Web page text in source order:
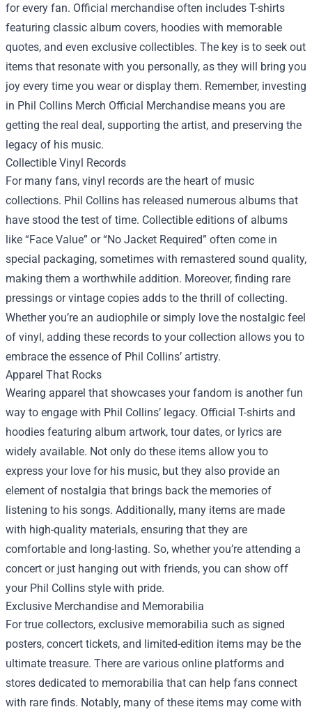
for every fan. Official merchandise often includes T-shirts
featuring classic album covers, hoodies with memorable
quotes, and even exclusive collectibles. The key is to seek out
items that resonate with you personally, as they will bring you
joy every time you wear or display them. Remember, investing
in Phil Collins Merch Official Merchandise means you are
getting the real deal, supporting the artist, and preserving the
legacy of his music.
Collectible Vinyl Records
For many fans, vinyl records are the heart of music
collections. Phil Collins has released numerous albums that
have stood the test of time. Collectible editions of albums
like “Face Value” or “No Jacket Required” often come in
special packaging, sometimes with remastered sound quality,
making them a worthwhile addition. Moreover, finding rare
pressings or vintage copies adds to the thrill of collecting.
Whether you’re an audiophile or simply love the nostalgic feel
of vinyl, adding these records to your collection allows you to
embrace the essence of Phil Collins’ artistry.
Apparel That Rocks
Wearing apparel that showcases your fandom is another fun
way to engage with Phil Collins’ legacy. Official T-shirts and
hoodies featuring album artwork, tour dates, or lyrics are
widely available. Not only do these items allow you to
express your love for his music, but they also provide an
element of nostalgia that brings back the memories of
listening to his songs. Additionally, many items are made
with high-quality materials, ensuring that they are
comfortable and long-lasting. So, whether you’re attending a
concert or just hanging out with friends, you can show off
your Phil Collins style with pride.
Exclusive Merchandise and Memorabilia
For true collectors, exclusive memorabilia such as signed
posters, concert tickets, and limited-edition items may be the
ultimate treasure. There are various online platforms and
stores dedicated to memorabilia that can help fans connect
with rare finds. Notably, many of these items may come with